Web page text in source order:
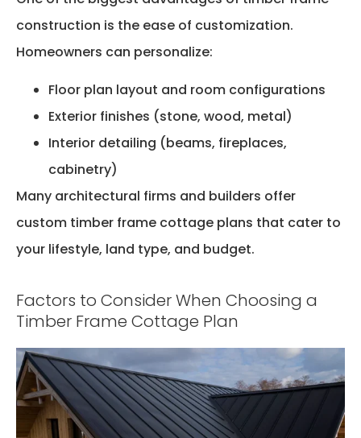
construction is the ease of customization.
Homeowners can personalize:
Floor plan layout and room configurations
Exterior finishes (stone, wood, metal)
Interior detailing (beams, fireplaces,
cabinetry)
Many architectural firms and builders offer
custom timber frame cottage plans that cater to
your lifestyle, land type, and budget.
Factors to Consider When Choosing a
Timber Frame Cottage Plan